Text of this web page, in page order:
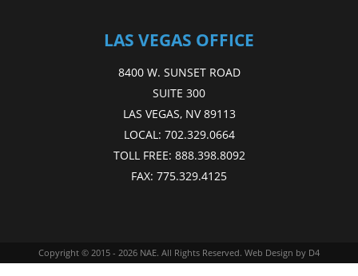
LAS VEGAS OFFICE
8400 W. SUNSET ROAD
SUITE 300
LAS VEGAS, NV 89113
LOCAL: 702.329.0664
TOLL FREE: 888.398.8092
FAX: 775.329.4125
Copyright © 2015 - 2026 NAE. All Rights Reserved. Web Design by D4